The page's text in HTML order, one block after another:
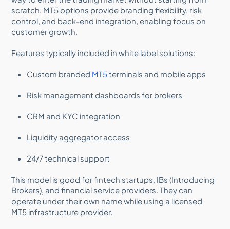
scratch. MT5 options provide branding flexibility, risk
control, and back-end integration, enabling focus on
customer growth.
Features typically included in white label solutions:
Custom branded MT5terminals and mobile apps
Risk management dashboards for brokers
CRM and KYC integration
Liquidity aggregator access
24/7 technical support
This model is good for fintech startups, IBs (Introducing
Brokers), and financial service providers. They can
operate under their own name while using a licensed
MT5 infrastructure provider.